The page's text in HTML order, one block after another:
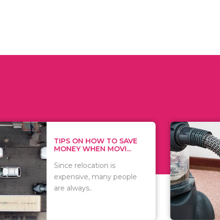
HOW TO SAVE
WHEN MOVI...
relocation is
many people
WHAT TO
WHEN
There are
of
including..